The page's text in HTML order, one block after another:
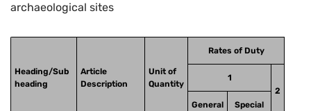
archaeological sites
Heading/Sub
heading
Article
Description
Unit of
Quantity
Rates of Duty
1
2
General
Special